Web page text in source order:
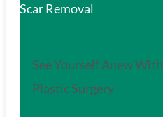
Scar Removal
See Yourself Anew With
Plastic Surgery